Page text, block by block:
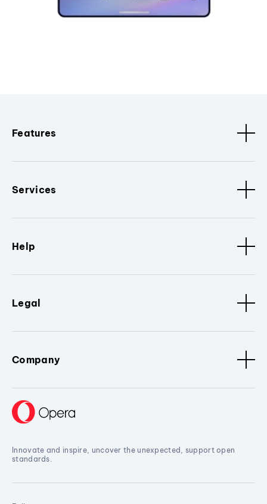
Features
Services
Help
Legal
Company
Innovate and inspire, uncover the unexpected, support open
standards.